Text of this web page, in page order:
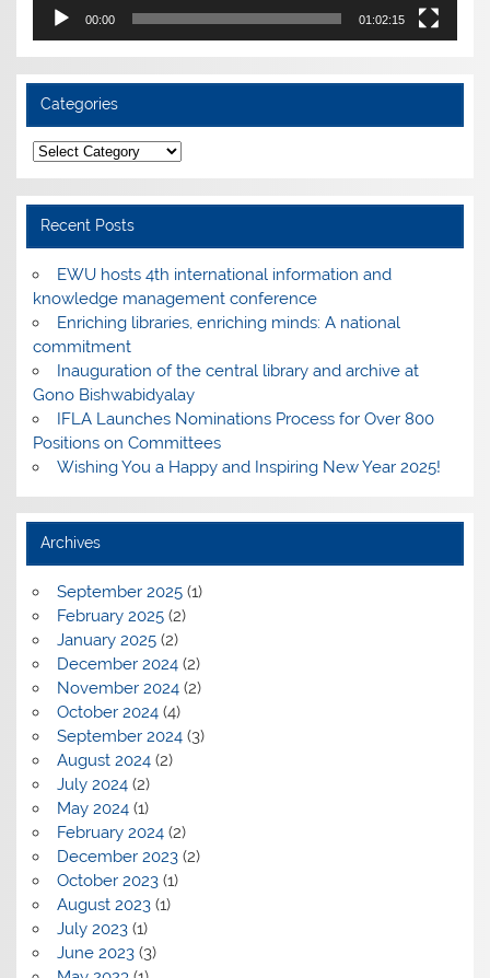
00:00 01:02:15
Categories
Categories
Recent Posts
EWU hosts 4th international information and
knowledge management conference
Enriching libraries, enriching minds: A national
commitment
Inauguration of the central library and archive at
Gono Bishwabidyalay
IFLA Launches Nominations Process for Over 800
Positions on Committees
Wishing You a Happy and Inspiring New Year 2025!
Archives
September 2025(1)
February 2025(2)
January 2025(2)
December 2024(2)
November 2024(2)
October 2024(4)
September 2024(3)
August 2024(2)
July 2024(2)
May 2024(1)
February 2024(2)
December 2023(2)
October 2023(1)
August 2023(1)
July 2023(1)
June 2023(3)